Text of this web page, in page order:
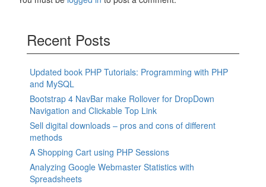
Recent Posts
Updated book PHP Tutorials: Programming with PHP
and MySQL
Bootstrap 4 NavBar make Rollover for DropDown
Navigation and Clickable Top Link
Sell digital downloads – pros and cons of different
methods
A Shopping Cart using PHP Sessions
Analyzing Google Webmaster Statistics with
Spreadsheets